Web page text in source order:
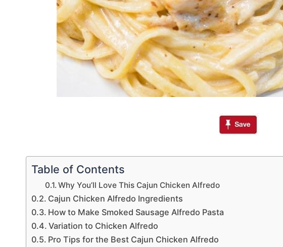
Table of Contents
Why You’ll Love This Cajun Chicken Alfredo
Cajun Chicken Alfredo Ingredients
How to Make Smoked Sausage Alfredo Pasta
Variation to Chicken Alfredo
Pro Tips for the Best Cajun Chicken Alfredo